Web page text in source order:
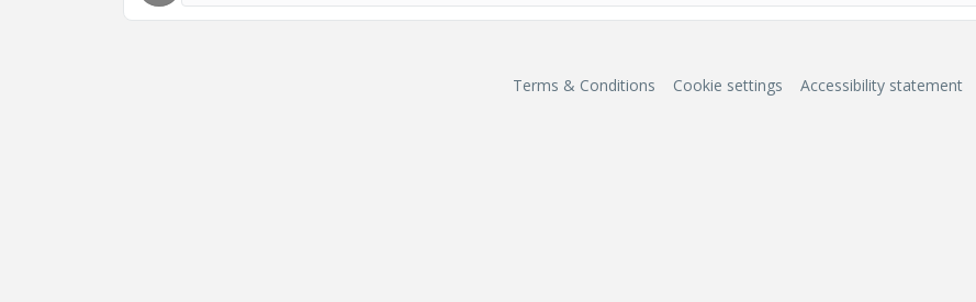
Terms & Conditions Cookie settings Accessibility statement